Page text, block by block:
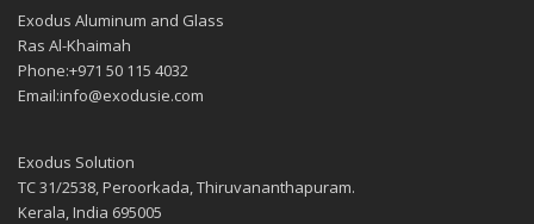
Exodus Aluminum and Glass
Ras Al-Khaimah
Phone:+971 50 115 4032
Email:info@exodusie.com
Exodus Solution
TC 31/2538, Peroorkada, Thiruvananthapuram.
Kerala, India 695005